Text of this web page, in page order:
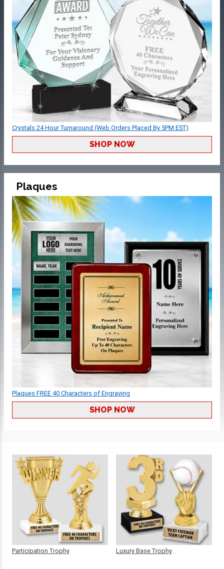
Crystals 24 Hour Turnaround (Web Orders Placed By 5PM EST)
SHOP NOW
Plaques
Plaques FREE 40 Characters of Engraving
SHOP NOW
Participation Trophy Luxury Base Trophy